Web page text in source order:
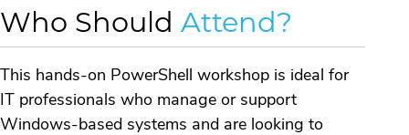
Who Should Attend?
This hands-on PowerShell workshop is ideal for
IT professionals who manage or support
Windows-based systems and are looking to